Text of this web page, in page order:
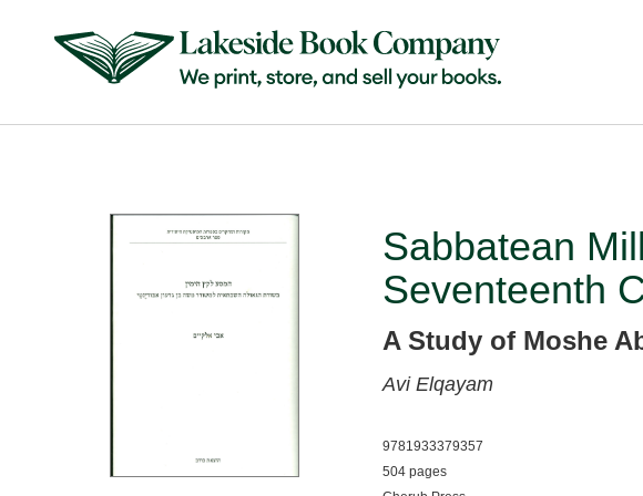
Sabbatean
Seventeenth
A Study of Moshe
Avi Elqayam
9781933379357
504 pages